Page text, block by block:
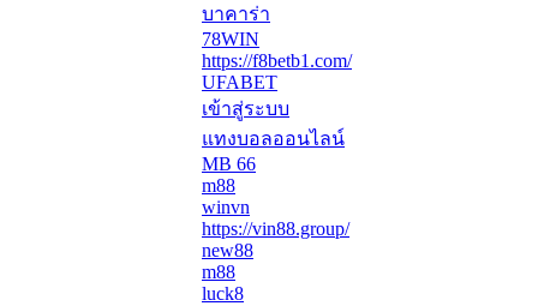
บาคาร่า
78WIN
https://f8betb1.com/
UFABET
เข้าสู่ระบบ
แทงบอลออนไลน์
MB 66
m88
winvn
https://vin88.group/
new88
m88
luck8